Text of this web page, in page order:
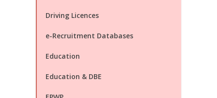
Driving Licences
e-Recruitment Databases
Education
Education & DBE